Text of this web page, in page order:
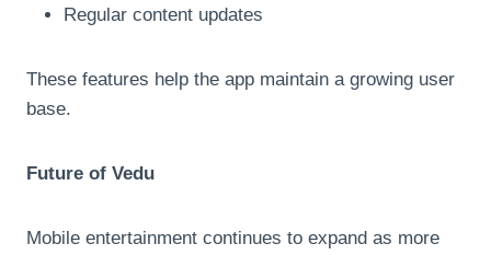
Regular content updates
These features help the app maintain a growing user
base.
Future of Vedu
Mobile entertainment continues to expand as more